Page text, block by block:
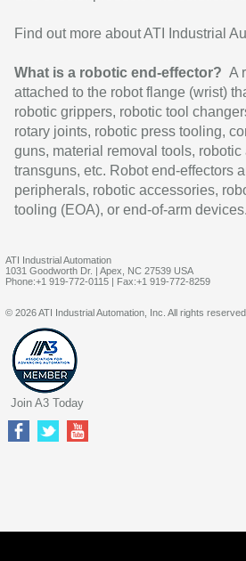
Find out more about ATI Industrial
What is a robotic end-effector? A
attached to the robot flange (wrist)
robotic grippers, robotic tool
rotary joints, robotic press tooling,
guns, material removal tools,
transguns, etc. Robot end-effectors
peripherals, robotic accessories,
tooling (EOA), or end-of-arm devices.
ATI Industrial Automation
1031 Goodworth Dr. | Apex, NC 27539 USA
Phone:+1 919-772-0115 | Fax:+1 919-772-8259
© 2026 ATI Industrial Automation, Inc. All rights reserved.
Join A3 Today